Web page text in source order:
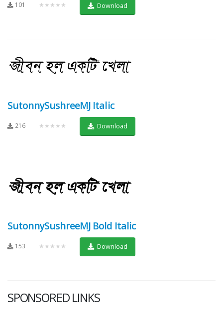
101 ★★★★★ Download
SutonnySushreeMJ Italic
216 ★★★★★ Download
SutonnySushreeMJ Bold Italic
153 ★★★★★ Download
SPONSORED LINKS